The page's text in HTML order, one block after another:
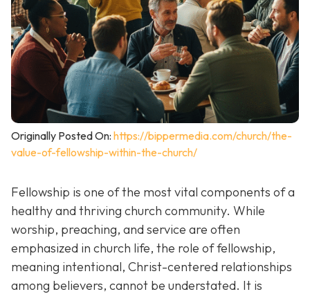
Originally Posted On: https://bippermedia.com/church/the-
value-of-fellowship-within-the-church/
Fellowship is one of the most vital components of a
healthy and thriving church community. While
worship, preaching, and service are often
emphasized in church life, the role of fellowship,
meaning intentional, Christ-centered relationships
among believers, cannot be understated. It is